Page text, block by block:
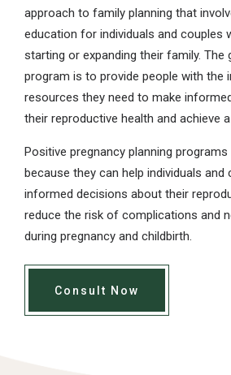
approach to family planning that
education for individuals and couples
starting or expanding their family. The
program is to provide people with the
resources they need to make
their reproductive health and achieve
Positive pregnancy planning
because they can help individuals and
informed decisions about their
reduce the risk of complications and
during pregnancy and childbirth.
Consult Now